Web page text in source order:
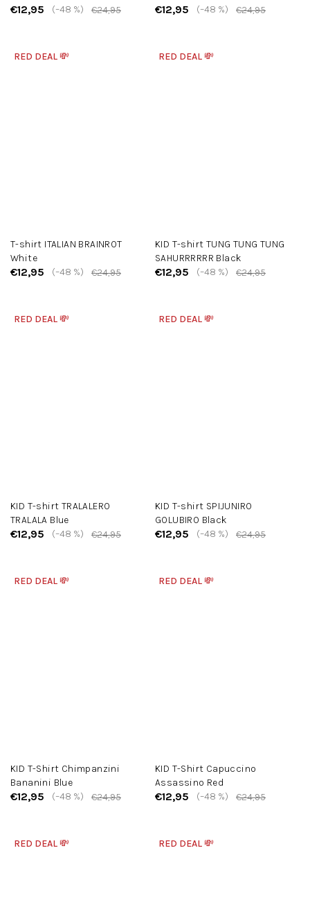
€12,95 €24,95
(–48 %) €12,95 €24,95
(–48 %)
RED DEAL 💸
T-shirt ITALIAN BRAINROT
White
€12,95 €24,95
(–48 %)
RED DEAL 💸
KID T-shirt TUNG TUNG TUNG
SAHURRRRRR Black
€12,95 €24,95
(–48 %)
RED DEAL 💸
KID T-shirt TRALALERO
TRALALA Blue
€12,95 €24,95
(–48 %)
RED DEAL 💸
KID T-shirt SPIJUNIRO
GOLUBIRO Black
€12,95 €24,95
(–48 %)
RED DEAL 💸
KID T-Shirt Chimpanzini
Bananini Blue
€12,95 €24,95
(–48 %)
RED DEAL 💸
KID T-Shirt Capuccino
Assassino Red
€12,95 €24,95
(–48 %)
RED DEAL 💸 RED DEAL 💸